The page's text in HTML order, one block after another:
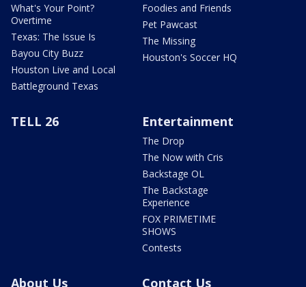
What's Your Point?
Overtime
Texas: The Issue Is
Bayou City Buzz
Houston Live and Local
Battleground Texas
Foodies and Friends
Pet Pawcast
The Missing
Houston's Soccer HQ
TELL 26 Entertainment
The Drop
The Now with Cris
Backstage OL
The Backstage
Experience
FOX PRIMETIME
SHOWS
Contests
About Us Contact Us